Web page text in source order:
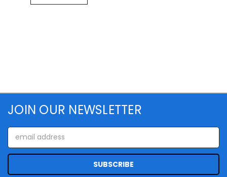
JOIN OUR NEWSLETTER
Email
Address